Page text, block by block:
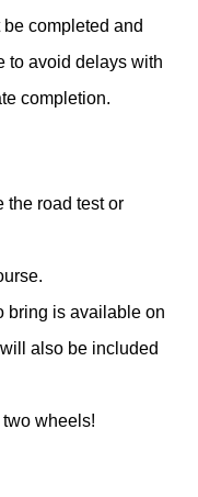
completed and
to avoid delays with
completion.
the road test or
bring is available on
also be included
wheels!